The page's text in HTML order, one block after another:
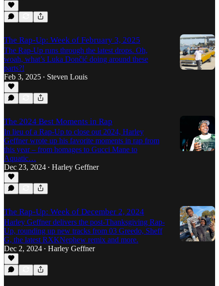
The Rap-Up: Week of February 3, 2025
The Rap-Up runs through the latest drops. Oh,
woah, what’s Luka Dončić doing around these
parts?!
Feb 3, 2025 • Steven Louis
The 2024 Best Moments in Rap
In lieu of a Rap-Up to close out 2024, Harley
Geffner wrote up his favorite moments in rap from
this year – from homages to Gucci Mane to
Aquatic…
Dec 23, 2024 • Harley Geffner
The Rap-Up: Week of December 2, 2024
Harley Geffner delivers the post-Thanksgiving Rap-
Up, rounding up new tracks from 03 Greedo, Sheff
G, the latest RXKNephew remix and more.
Dec 2, 2024 • Harley Geffner